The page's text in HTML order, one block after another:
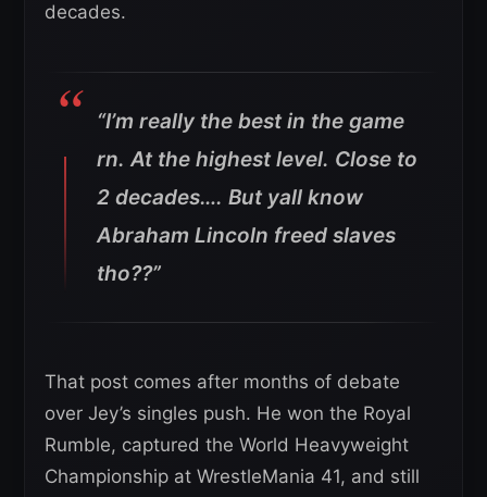
decades.
“I’m really the best in the game
rn. At the highest level. Close to
2 decades…. But yall know
Abraham Lincoln freed slaves
tho??”
That post comes after months of debate
over Jey’s singles push. He won the Royal
Rumble, captured the World Heavyweight
Championship at WrestleMania 41, and still